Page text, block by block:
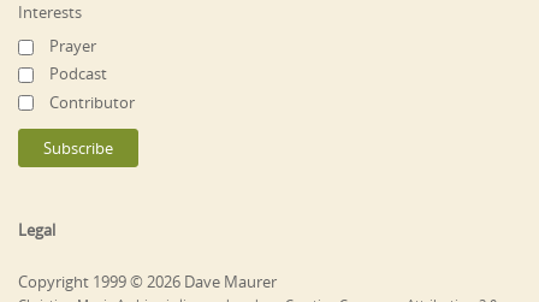
Interests
Prayer
Podcast
Contributor
Legal
Copyright 1999 © 2026 Dave Maurer